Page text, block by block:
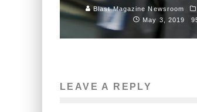
Blast Magazine Newsroom
May 3, 2019
LEAVE A REPLY